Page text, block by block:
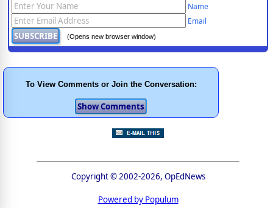
Name
Email
(Opens new browser window)
To View Comments or Join the Conversation:
Copyright © 2002-2026, OpEdNews
Powered by Populum